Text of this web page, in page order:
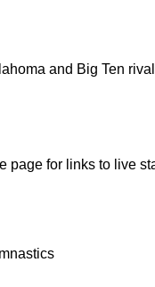
and Big Ten
page for links to live